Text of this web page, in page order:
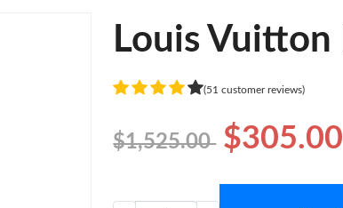
Louis
(51 customer reviews)
$1,525.00 $305.00